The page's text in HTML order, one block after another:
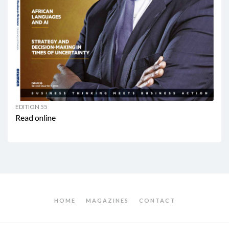
EDITION 55
Read online
HOME MAGAZINES CONTACT